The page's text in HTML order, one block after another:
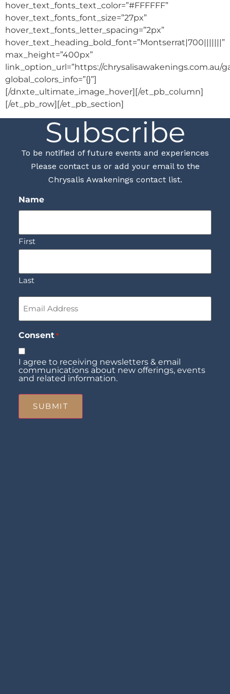
hover_text_fonts_text_color=”#FFFFFF”
hover_text_fonts_font_size=”27px”
hover_text_fonts_letter_spacing=”2px”
hover_text_heading_bold_font=”Montserrat|700|||||||”
max_height=”400px”
link_option_url=”https://chrysalisawakenings.com.au/
global_colors_info=”{}”]
[/dnxte_ultimate_image_hover][/et_pb_column]
[/et_pb_row][/et_pb_section]
Subscribe
To be notified of future events and experiences
Please contact us or add your email to the
Chrysalis Awakenings contact list.
Name
First
Last
Email
Consent *
I agree to receiving newsletters & email
communications about new offerings, events
and related information.